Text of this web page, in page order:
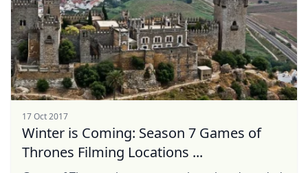
17 Oct 2017
Winter is Coming: Season 7 Games of
Thrones Filming Locations ...